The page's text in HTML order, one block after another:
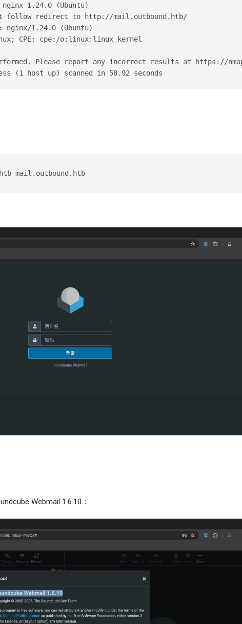
1.24.0 (Ubuntu)
follow redirect to http://mail.outbound.htb/
nginx/1.24.0 (Ubuntu)
CPE: cpe:/o:linux:linux_kernel
Please report any incorrect results at https://
(1 host up) scanned in 58.92 seconds
mail.outbound.htb
Webmail 1.6.10：